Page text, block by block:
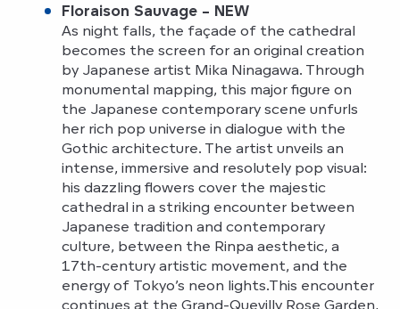
Floraison Sauvage – NEW
As night falls, the façade of the cathedral
becomes the screen for an original creation
by Japanese artist Mika Ninagawa. Through
monumental mapping, this major figure on
the Japanese contemporary scene unfurls
her rich pop universe in dialogue with the
Gothic architecture. The artist unveils an
intense, immersive and resolutely pop visual:
his dazzling flowers cover the majestic
cathedral in a striking encounter between
Japanese tradition and contemporary
culture, between the Rinpa aesthetic, a
17th-century artistic movement, and the
energy of Tokyo’s neon lights.This encounter
continues at the Grand-Quevilly Rose Garden,